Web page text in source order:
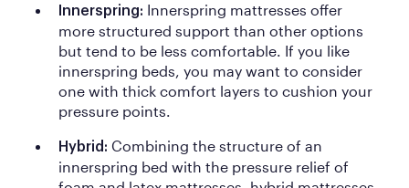
Innerspring: Innerspring mattresses offer
more structured support than other options
but tend to be less comfortable. If you like
innerspring beds, you may want to consider
one with thick comfort layers to cushion your
pressure points.
Hybrid: Combining the structure of an
innerspring bed with the pressure relief of